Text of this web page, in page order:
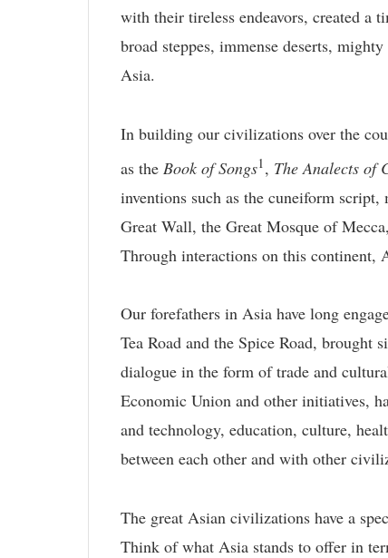
with their tireless endeavors, created a
broad steppes, immense deserts,
Asia.
In building our civilizations over the
as the Book of Songs1 , The Analects of
inventions such as the cuneiform
Great Wall, the Great Mosque of
Through interactions on this continent,
Our forefathers in Asia have long
Tea Road and the Spice Road,
dialogue in the form of trade and
Economic Union and other initiatives,
and technology, education, culture,
between each other and with other
The great Asian civilizations have a
Think of what Asia stands to offer in